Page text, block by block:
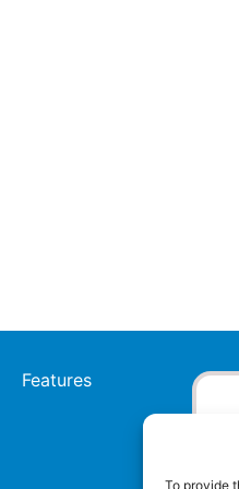
To provide
Features